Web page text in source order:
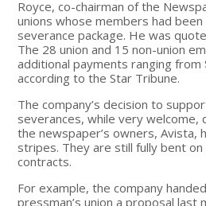
Royce, co-chairman of the
unions whose members had
severance package. He was
The 28 union and 15 non-union
additional payments ranging
according to the Star Tribune.
The company’s decision to
severances, while very welcome,
the newspaper’s owners, Avista,
stripes. They are still fully bent on
contracts.
For example, the company
pressman’s union a proposal last